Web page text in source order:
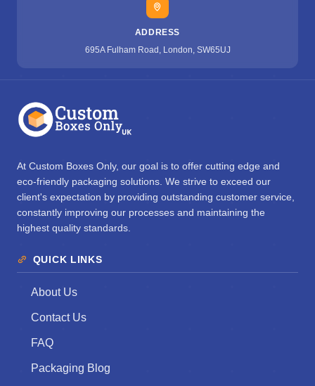
ADDRESS
695A Fulham Road, London, SW65UJ
At Custom Boxes Only, our goal is to offer cutting edge and
eco-friendly packaging solutions. We strive to exceed our
client's expectation by providing outstanding customer service,
constantly improving our processes and maintaining the
highest quality standards.
QUICK LINKS
About Us
Contact Us
FAQ
Packaging Blog